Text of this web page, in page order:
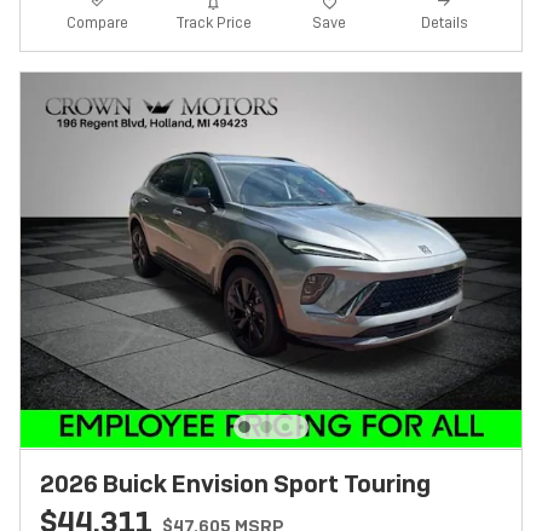
Compare Track Price Save Details
2026 Buick Envision Sport Touring
$44,311 $47,605 MSRP